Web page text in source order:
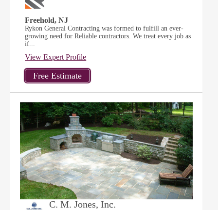
Freehold, NJ
Rykon General Contracting was formed to fulfill an ever-
growing need for Reliable contractors. We treat every job as
if...
View Expert Profile
C. M. Jones, Inc.